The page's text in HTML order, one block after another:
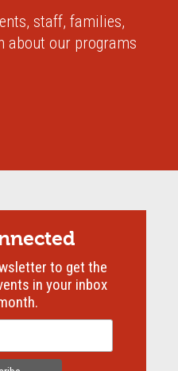
staff, families,
about our programs
to get the
in your inbox